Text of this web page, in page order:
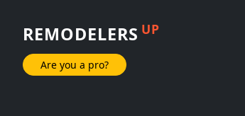
REMODELERS UP
Are you a pro?